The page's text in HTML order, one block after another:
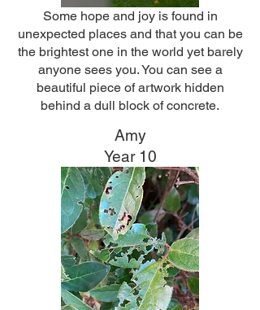
Some hope and joy is found in
unexpected places and that you can be
the brightest one in the world yet barely
anyone sees you. You can see a
beautiful piece of artwork hidden
behind a dull block of concrete.
Amy
Year 10